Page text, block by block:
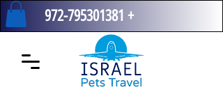
+
972-795301381